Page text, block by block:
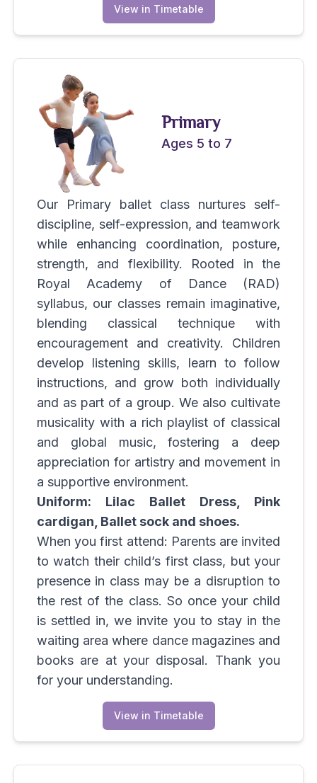
View in Timetable
Primary
Ages 5 to 7
Our Primary ballet class nurtures self-
discipline, self-expression, and teamwork
while enhancing coordination, posture,
strength, and flexibility. Rooted in the
Royal Academy of Dance (RAD)
syllabus, our classes remain imaginative,
blending classical technique with
encouragement and creativity. Children
develop listening skills, learn to follow
instructions, and grow both individually
and as part of a group. We also cultivate
musicality with a rich playlist of classical
and global music, fostering a deep
appreciation for artistry and movement in
a supportive environment.
Uniform: Lilac Ballet Dress, Pink
cardigan, Ballet sock and shoes.
When you first attend: Parents are invited
to watch their child’s first class, but your
presence in class may be a disruption to
the rest of the class. So once your child
is settled in, we invite you to stay in the
waiting area where dance magazines and
books are at your disposal. Thank you
for your understanding.
View in Timetable